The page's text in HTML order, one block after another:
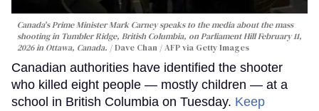
Canada's Prime Minister Mark Carney speaks to the media about the mass
shooting in Tumbler Ridge, British Columbia, on Parliament Hill February 11,
2026 in Ottawa, Canada.
Dave Chan / AFP via Getty Images
Canadian authorities have identified the shooter
who killed eight people — mostly children — at a
school in British Columbia on Tuesday. Keep